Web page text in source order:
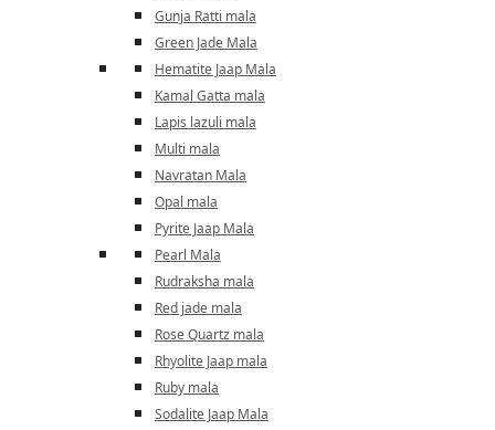
Gunja Ratti mala
Green Jade Mala
Hematite Jaap Mala
Kamal Gatta mala
Lapis lazuli mala
Multi mala
Navratan Mala
Opal mala
Pyrite Jaap Mala
Pearl Mala
Rudraksha mala
Red jade mala
Rose Quartz mala
Rhyolite Jaap mala
Ruby mala
Sodalite Jaap Mala